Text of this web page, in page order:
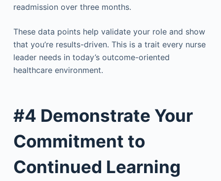
readmission over three months.
These data points help validate your role and show
that you’re results-driven. This is a trait every nurse
leader needs in today’s outcome-oriented
healthcare environment.
#4 Demonstrate Your
Commitment to
Continued Learning